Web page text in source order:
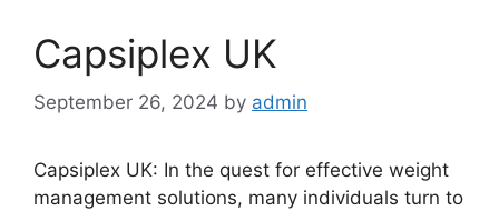
Capsiplex UK
September 26, 2024 by admin
Capsiplex UK: In the quest for effective weight
management solutions, many individuals turn to